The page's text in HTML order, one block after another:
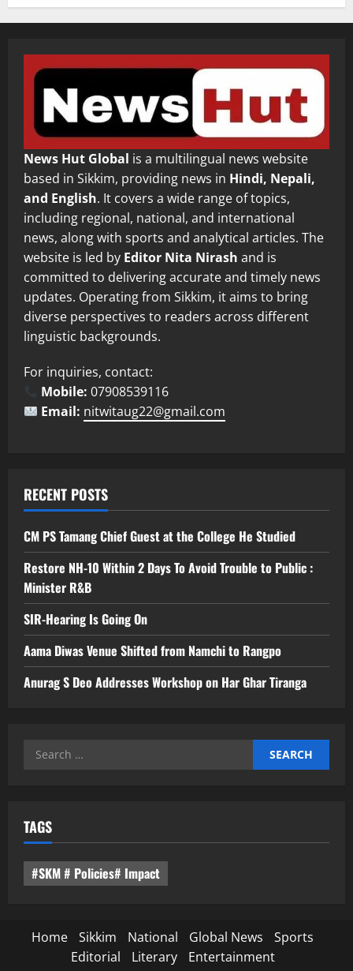
News Hut Global is a multilingual news website
based in Sikkim, providing news in Hindi, Nepali,
and English. It covers a wide range of topics,
including regional, national, and international
news, along with sports and analytical articles. The
website is led by Editor Nita Nirash and is
committed to delivering accurate and timely news
updates. Operating from Sikkim, it aims to bring
diverse perspectives to readers across different
linguistic backgrounds.
For inquiries, contact:
Mobile: 07908539116
Email: nitwitaug22@gmail.com
RECENT POSTS
CM PS Tamang Chief Guest at the College He Studied
Restore NH-10 Within 2 Days To Avoid Trouble to Public :
Minister R&B
SIR-Hearing Is Going On
Aama Diwas Venue Shifted from Namchi to Rangpo
Anurag S Deo Addresses Workshop on Har Ghar Tiranga
Search
TAGS
#SKM # Policies# Impact
Home Sikkim National Global News
Sports
Editorial
Literary Entertainment